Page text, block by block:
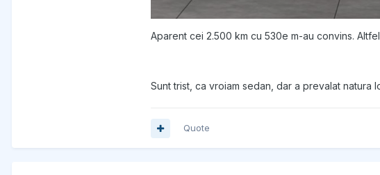
Aparent cei 2.500 km cu 530e m-au convins.
Sunt trist, ca vroiam sedan, dar a prevalat natura
Quote